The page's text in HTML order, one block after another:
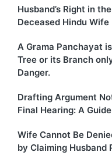
Husband’s Right in
Deceased Hindu Wife
A Grama Panchayat
Tree or its Branch
Danger.
Drafting Argument
Final Hearing: A Guide
Wife Cannot Be
by Claiming Husband